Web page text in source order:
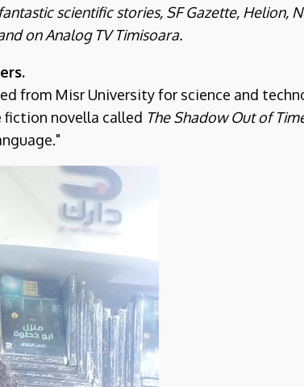
scientific stories, SF Gazette, Helion,
on Analog TV Timisoara.
from Misr University for science and
fiction novella called The Shadow Out of